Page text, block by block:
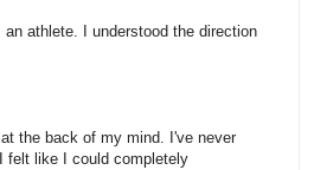
athlete. I understood the direction
the back of my mind. I've never
felt like I could completely